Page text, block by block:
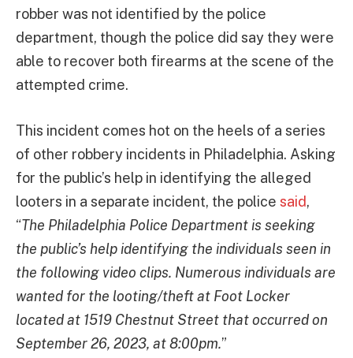
robber was not identified by the police
department, though the police did say they were
able to recover both firearms at the scene of the
attempted crime.
This incident comes hot on the heels of a series
of other robbery incidents in Philadelphia. Asking
for the public’s help in identifying the alleged
looters in a separate incident, the police said,
“The Philadelphia Police Department is seeking
the public’s help identifying the individuals seen in
the following video clips. Numerous individuals are
wanted for the looting/theft at Foot Locker
located at 1519 Chestnut Street that occurred on
September 26, 2023, at 8:00pm.”